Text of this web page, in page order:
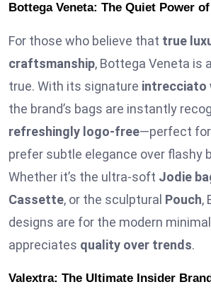
Bottega Veneta: The Quiet Power
For those who believe that true
craftsmanship, Bottega Veneta is
true. With its signature intrecciato
the brand’s bags are instantly
refreshingly logo-free—perfect
prefer subtle elegance over flashy
Whether it’s the ultra-soft Jodie
Cassette, or the sculptural Pouch,
designs are for the modern
appreciates quality over trends.
Valextra: The Ultimate Insider